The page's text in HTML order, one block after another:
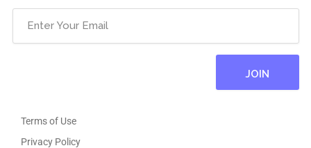
Terms of Use
Privacy Policy